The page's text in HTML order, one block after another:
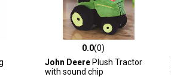
reviews 0.0 out of 5 stars with 0 reviews
0.0(0)
John DeerePlush Tractor
with sound chip